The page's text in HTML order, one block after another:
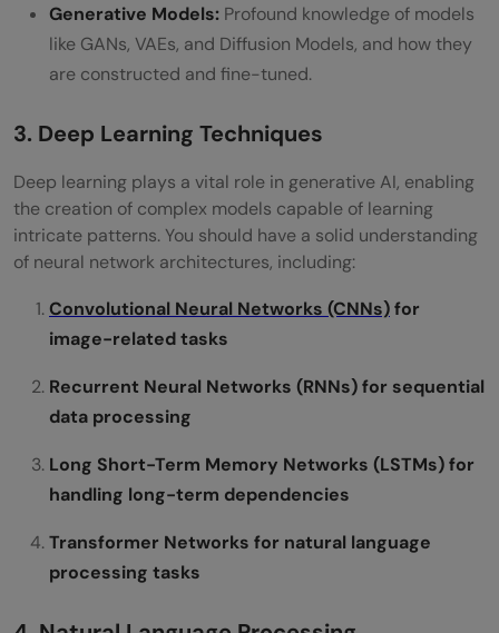
Generative Models: Profound knowledge of models
like GANs, VAEs, and Diffusion Models, and how they
are constructed and fine-tuned.
3. Deep Learning Techniques
Deep learning plays a vital role in generative AI, enabling
the creation of complex models capable of learning
intricate patterns. You should have a solid understanding
of neural network architectures, including:
Convolutional Neural Networks (CNNs)for
image-related tasks
Recurrent Neural Networks (RNNs) for sequential
data processing
Long Short-Term Memory Networks (LSTMs) for
handling long-term dependencies
Transformer Networks for natural language
processing tasks